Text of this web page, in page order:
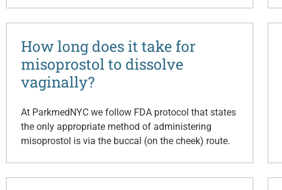
How long does it take for
misoprostol to dissolve
vaginally?
At ParkmedNYC we follow FDA protocol that states
the only appropriate method of administering
misoprostol is via the buccal (on the cheek) route.